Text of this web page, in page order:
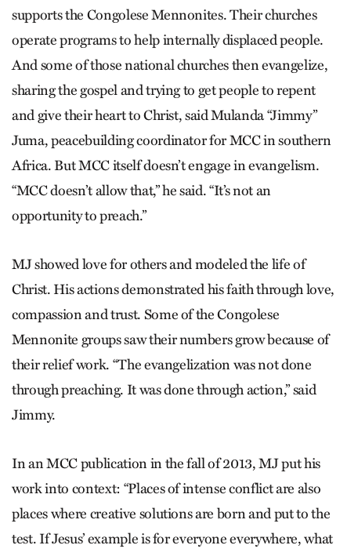
supports the Congolese Mennonites. Their churches
operate programs to help internally displaced people.
And some of those national churches then evangelize,
sharing the gospel and trying to get people to repent
and give their heart to Christ, said Mulanda “Jimmy”
Juma, peacebuilding coordinator for MCC in southern
Africa. But MCC itself doesn’t engage in evangelism.
“MCC doesn’t allow that,” he said. “It’s not an
opportunity to preach.”
MJ showed love for others and modeled the life of
Christ. His actions demonstrated his faith through love,
compassion and trust. Some of the Congolese
Mennonite groups saw their numbers grow because of
their relief work. “The evangelization was not done
through preaching. It was done through action,” said
Jimmy.
In an MCC publication in the fall of 2013, MJ put his
work into context: “Places of intense conflict are also
places where creative solutions are born and put to the
test. If Jesus’ example is for everyone everywhere, what